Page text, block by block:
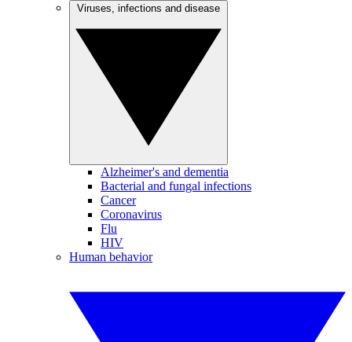
Alzheimer's and dementia
Bacterial and fungal infections
Cancer
Coronavirus
Flu
HIV
Human behavior